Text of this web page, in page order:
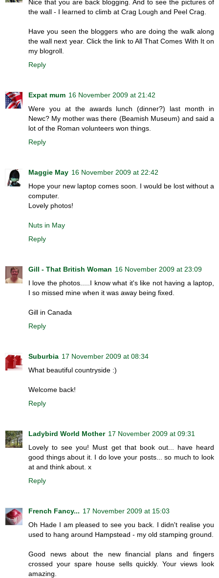
Nice that you are back blogging. And to see the pictures of
the wall - I learned to climb at Crag Lough and Peel Crag.
Have you seen the bloggers who are doing the walk along
the wall next year. Click the link to All That Comes With It on
my blogroll.
Reply
Expat mum 16 November 2009 at 21:42
Were you at the awards lunch (dinner?) last month in
Newc? My mother was there (Beamish Museum) and said a
lot of the Roman volunteers won things.
Reply
Maggie May 16 November 2009 at 22:42
Hope your new laptop comes soon. I would be lost without a
computer.
Lovely photos!
Nuts in May
Reply
Gill - That British Woman 16 November 2009 at 23:09
I love the photos.....I know what it's like not having a laptop,
I so missed mine when it was away being fixed.
Gill in Canada
Reply
Suburbia 17 November 2009 at 08:34
What beautiful countryside :)
Welcome back!
Reply
Ladybird World Mother 17 November 2009 at 09:31
Lovely to see you! Must get that book out... have heard
good things about it. I do love your posts... so much to look
at and think about. x
Reply
French Fancy... 17 November 2009 at 15:03
Oh Hade I am pleased to see you back. I didn't realise you
used to hang around Hampstead - my old stamping ground.
Good news about the new financial plans and fingers
crossed your spare house sells quickly. Your views look
amazing.